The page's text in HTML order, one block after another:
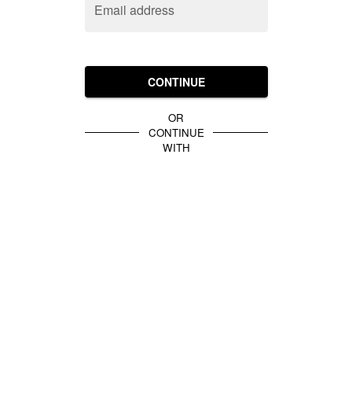
Email address
CONTINUE
OR
CONTINUE
WITH